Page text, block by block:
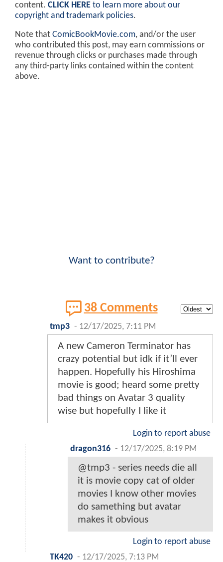
content. CLICK HERE to learn more about our
copyright and trademark policies.
Note that ComicBookMovie.com, and/or the user
who contributed this post, may earn commissions or
revenue through clicks or purchases made through
any third-party links contained within the content
above.
Want to contribute?
38 Comments
tmp3 - 12/17/2025, 7:11 PM
A new Cameron Terminator has
crazy potential but idk if it’ll ever
happen. Hopefully his Hiroshima
movie is good; heard some pretty
bad things on Avatar 3 quality
wise but hopefully I like it
Login to report abuse
dragon316 - 12/17/2025, 8:19 PM
@tmp3 - series needs die all
it is movie copy cat of older
movies I know other movies
do samething but avatar
makes it obvious
Login to report abuse
TK420 - 12/17/2025, 7:13 PM